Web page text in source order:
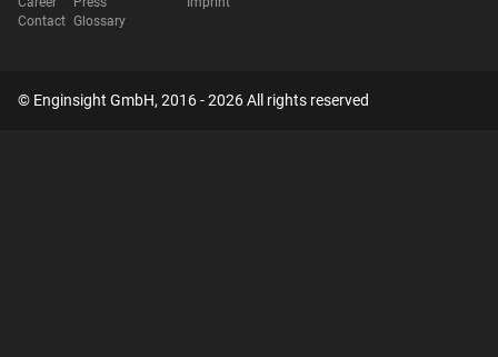
Contact Glossary
© Enginsight GmbH, 2016 - 2026 All rights reserved